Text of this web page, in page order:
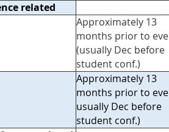
related
Approximately 13
months prior to
(usually Dec before
student conf.)
Approximately 13
months prior to
usually Dec before
student conf.)